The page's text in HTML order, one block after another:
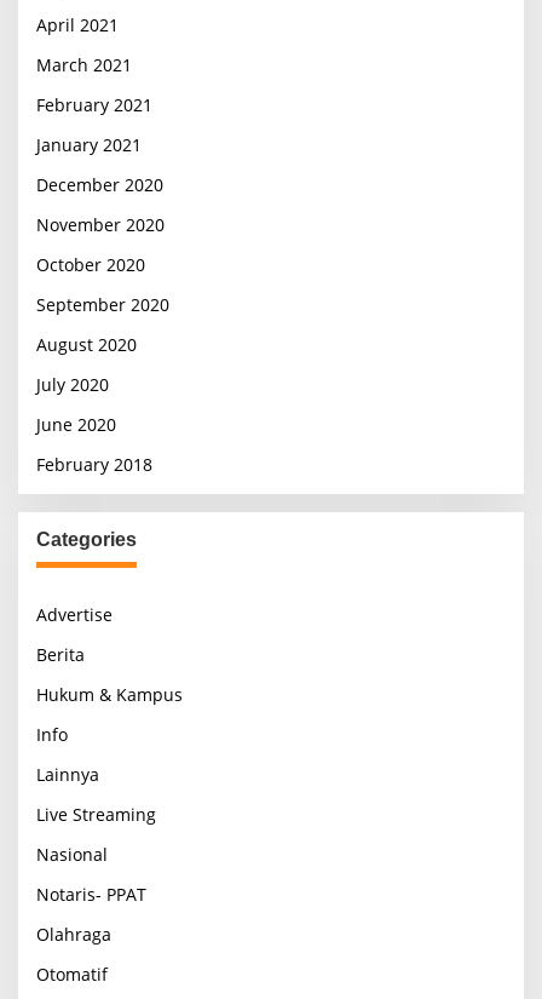
April 2021
March 2021
February 2021
January 2021
December 2020
November 2020
October 2020
September 2020
August 2020
July 2020
June 2020
February 2018
Categories
Advertise
Berita
Hukum & Kampus
Info
Lainnya
Live Streaming
Nasional
Notaris- PPAT
Olahraga
Otomatif